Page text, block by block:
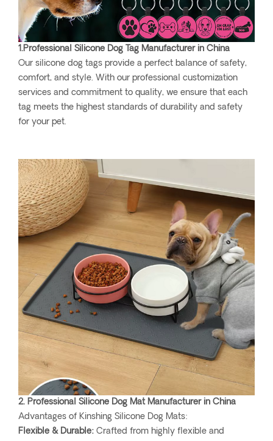
1.Professional Silicone Dog Tag Manufacturer in China
Our silicone dog tags provide a perfect balance of safety,
comfort, and style. With our professional customization
services and commitment to quality, we ensure that each
tag meets the highest standards of durability and safety
for your pet.
2. Professional Silicone Dog Mat Manufacturer in China
Advantages of Kinshing Silicone Dog Mats:
Flexible & Durable: Crafted from highly flexible and